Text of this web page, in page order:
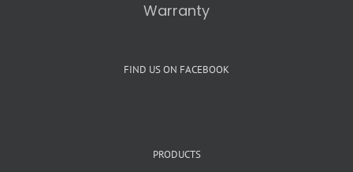
Warranty
FIND US ON FACEBOOK
PRODUCTS